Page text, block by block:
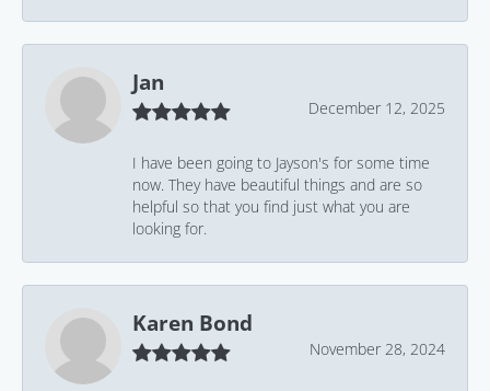
Jan
December 12, 2025
I have been going to Jayson's for some time
now. They have beautiful things and are so
helpful so that you find just what you are
looking for.
Karen Bond
November 28, 2024